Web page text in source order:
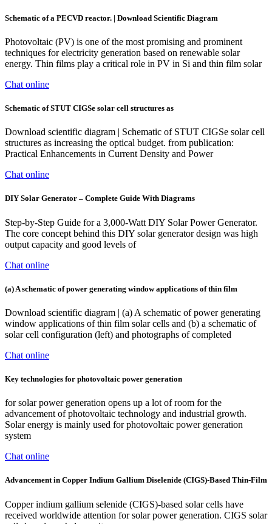
Schematic of a PECVD reactor. | Download Scientific Diagram
Photovoltaic (PV) is one of the most promising and prominent
techniques for electricity generation based on renewable solar
energy. Thin films play a critical role in PV in Si and thin film solar
Chat online
Schematic of STUT CIGSe solar cell structures as
Download scientific diagram | Schematic of STUT CIGSe solar cell
structures as increasing the optical budget. from publication:
Practical Enhancements in Current Density and Power
Chat online
DIY Solar Generator – Complete Guide With Diagrams
Step-by-Step Guide for a 3,000-Watt DIY Solar Power Generator.
The core concept behind this DIY solar generator design was high
output capacity and good levels of
Chat online
(a) A schematic of power generating window applications of thin film
Download scientific diagram | (a) A schematic of power generating
window applications of thin film solar cells and (b) a schematic of
solar cell configuration (left) and photographs of completed
Chat online
Key technologies for photovoltaic power generation
for solar power generation opens up a lot of room for the
advancement of photovoltaic technology and industrial growth.
Solar energy is mainly used for photovoltaic power generation
system
Chat online
Advancement in Copper Indium Gallium Diselenide (CIGS)-Based Thin-Film
Copper indium gallium selenide (CIGS)-based solar cells have
received worldwide attention for solar power generation. CIGS solar